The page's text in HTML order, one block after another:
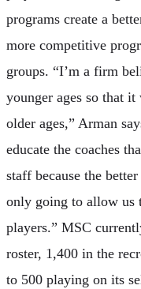
programs create a
more competitive
groups. “I’m a firm
younger ages so that
older ages,” Arman
educate the coaches
staff because the
only going to allow us
players.” MSC
roster, 1,400 in the
to 500 playing on its